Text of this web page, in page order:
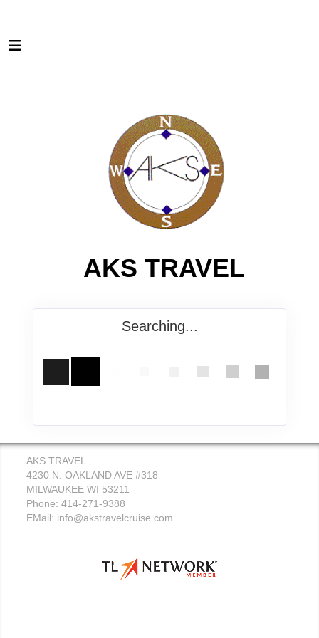
AKS TRAVEL
Searching...
AKS TRAVEL
4230 N. OAKLAND AVE #318
MILWAUKEE WI 53211
Phone: 414-271-9388
EMail: info@akstravelcruise.com